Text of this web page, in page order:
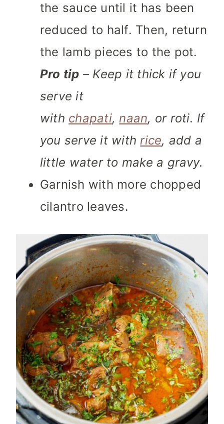
the sauce until it has been
reduced to half. Then, return
the lamb pieces to the pot.
Pro tip – Keep it thick if you
serve it
with chapati,naan, or roti. If
you serve it withrice, add a
little water to make a gravy.
Garnish with more chopped
cilantro leaves.